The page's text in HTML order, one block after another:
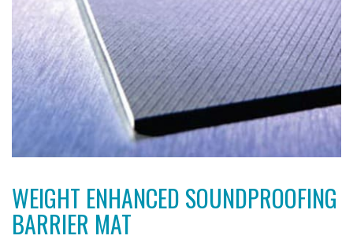
WEIGHT ENHANCED SOUNDPROOFING
BARRIER MAT